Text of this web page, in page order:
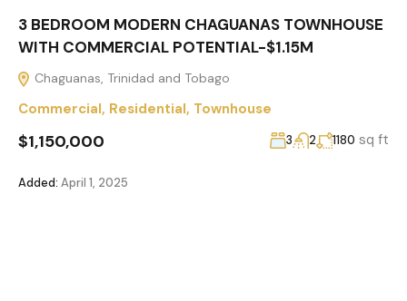
3 BEDROOM MODERN CHAGUANAS TOWNHOUSE
WITH COMMERCIAL POTENTIAL-$1.15M
Chaguanas, Trinidad and Tobago
Commercial, Residential, Townhouse
$1,150,000 3 2 1180 sq ft
Added: April 1, 2025